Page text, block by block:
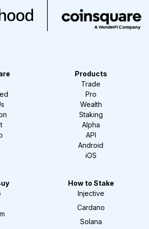
Products
Trade
Pro
Wealth
Staking
Alpha
API
Android
iOS
How to Stake
Injective
Cardano
Solana